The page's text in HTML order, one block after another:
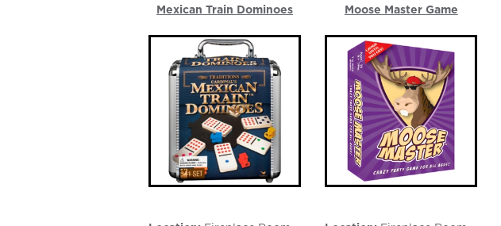
Mexican Train Dominoes Moose Master Game